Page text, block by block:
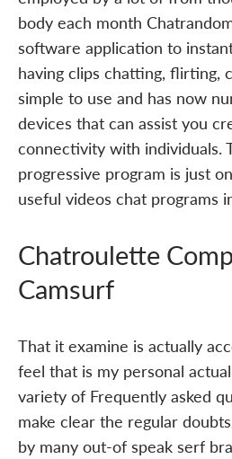
body each month
software application to
having clips chatting, flirting,
simple to use and has now
devices that can assist you
connectivity with individuals.
progressive program is just
useful videos chat programs
Chatroulette
Camsurf
That it examine is actually
feel that is my personal
variety of Frequently asked
make clear the regular
by many out-of speak serf